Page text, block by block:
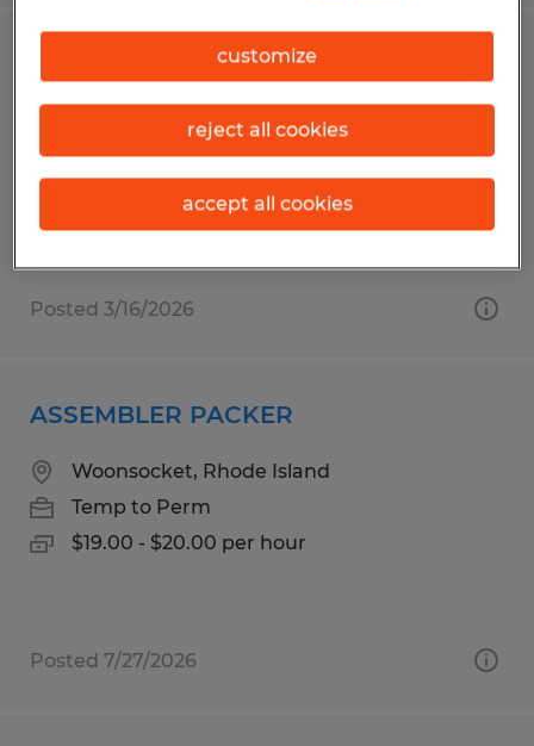
ENTRY-LEVEL ASSEMBLY ASSOCIATES
Tolland, Connecticut
Temp to Perm
Posted 3/16/2026
ASSEMBLER PACKER
Woonsocket, Rhode Island
Temp to Perm
$19.00 - $20.00 per hour
Posted 7/27/2026
customize
reject all cookies
accept all cookies